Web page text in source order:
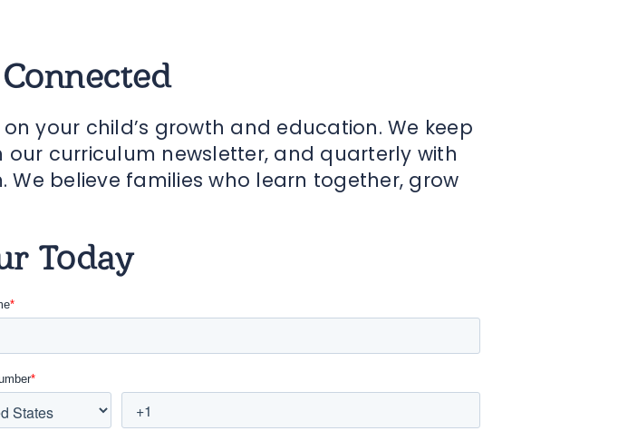
your child’s growth and education. We keep
curriculum newsletter, and quarterly with
We believe families who learn together, grow
Today